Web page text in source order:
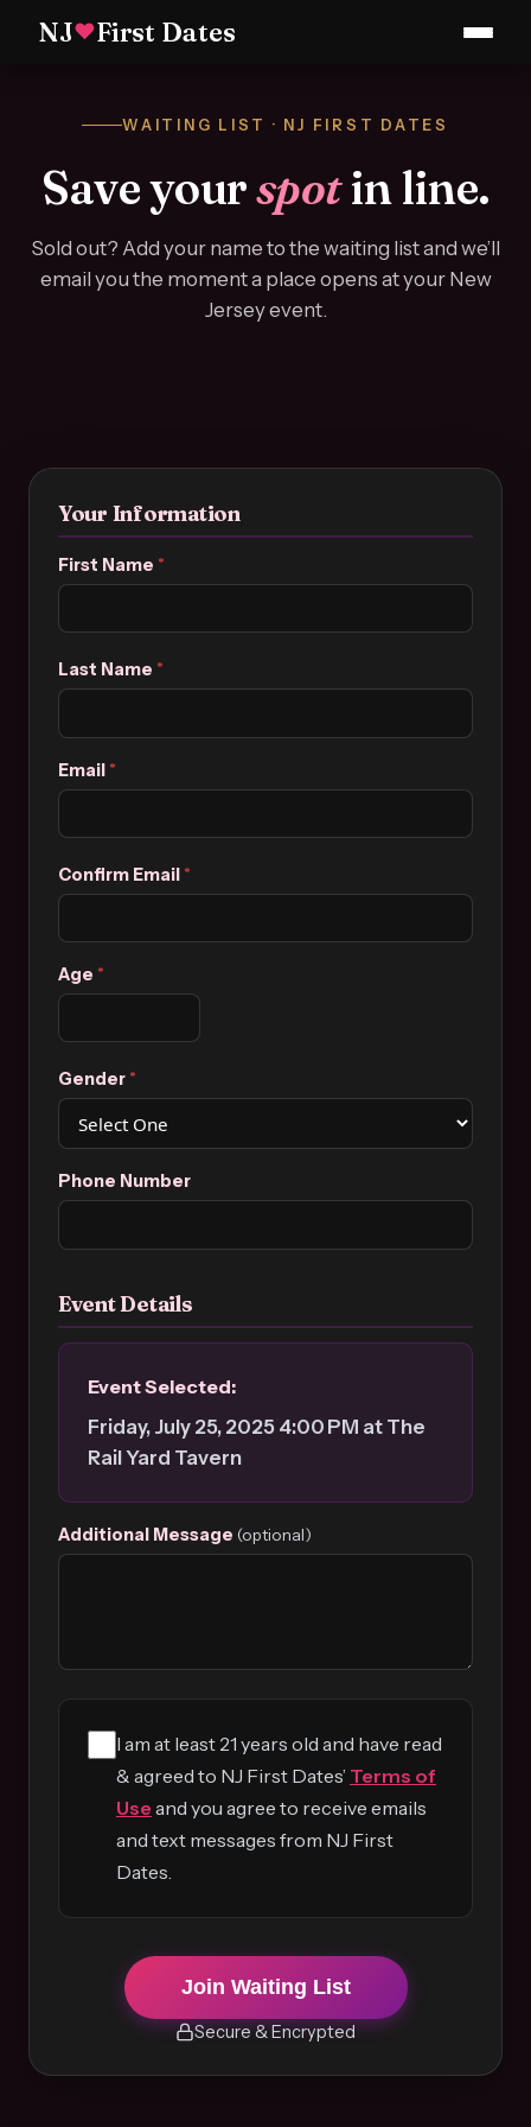
NJ♥First Dates
WAITING LIST · NJ FIRST DATES
Save yourspotin line.
Sold out? Add your name to the waiting list and we’ll
email you the moment a place opens at your New
Jersey event.
Your Information
First Name *
Last Name *
Email *
Confirm Email *
Age *
Gender *
Phone Number
Event Details
Event Selected:
Friday, July 25, 2025 4:00 PM at The
Rail Yard Tavern
Additional Message (optional)
I am at least 21 years old and have read
& agreed to NJ First Dates’ Terms of
Use and you agree to receive emails
and text messages from NJ First
Dates.
Join Waiting List
Secure & Encrypted